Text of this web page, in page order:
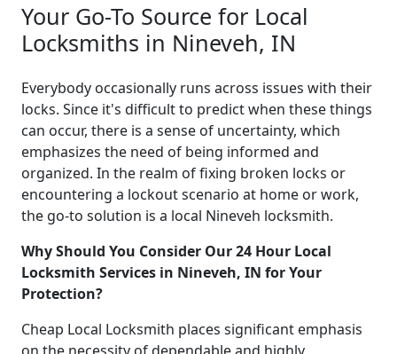
Your Go-To Source for Local
Locksmiths in Nineveh, IN
Everybody occasionally runs across issues with their
locks. Since it's difficult to predict when these things
can occur, there is a sense of uncertainty, which
emphasizes the need of being informed and
organized. In the realm of fixing broken locks or
encountering a lockout scenario at home or work,
the go-to solution is a local Nineveh locksmith.
Why Should You Consider Our 24 Hour Local
Locksmith Services in Nineveh, IN for Your
Protection?
Cheap Local Locksmith places significant emphasis